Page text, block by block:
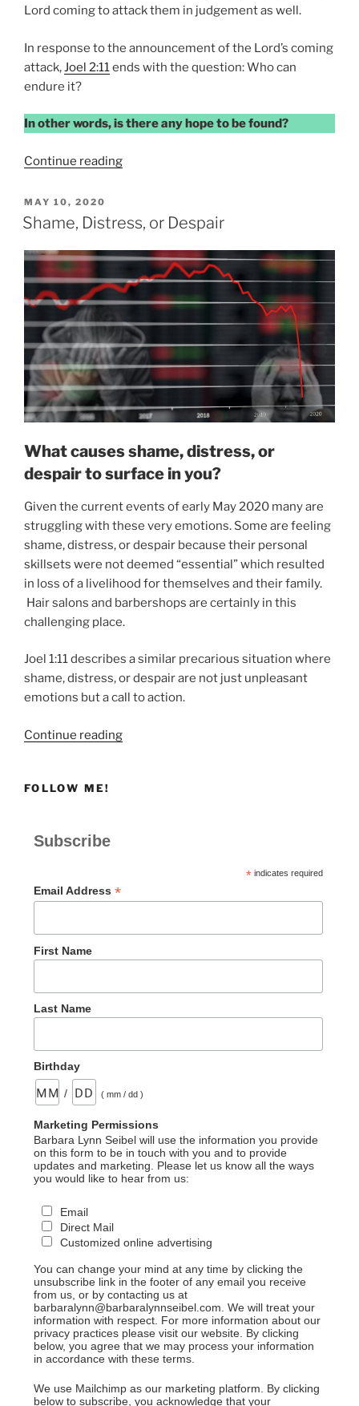
Lord coming to attack them in judgement as well.
In response to the announcement of the Lord’s coming
attack,Joel 2:11ends with the question: Who can
endure it?
In other words, is there any hope to be found?
Continue reading“HOPE
POSTED
ON
MAY 10, 2020
Shame, Distress, or Despair
What causes shame, distress, or
despair to surface in you?
Given the current events of early May 2020 many are
struggling with these very emotions. Some are feeling
shame, distress, or despair because their personal
skillsets were not deemed “essential” which resulted
in loss of a livelihood for themselves and their family.
Hair salons and barbershops are certainly in this
challenging place.
Joel 1:11 describes a similar precarious situation where
shame, distress, or despair are not just unpleasant
emotions but a call to action.
Continue reading“Shame,
FOLLOW ME!
Subscribe
*indicates required
Email Address *
First Name
Last Name
Birthday
/ ( mm / dd )
Marketing Permissions
Barbara Lynn Seibel will use the information you provide
on this form to be in touch with you and to provide
updates and marketing. Please let us know all the ways
you would like to hear from us:
Email
Direct Mail
Customized online advertising
You can change your mind at any time by clicking the
unsubscribe link in the footer of any email you receive
from us, or by contacting us at
barbaralynn@barbaralynnseibel.com. We will treat your
information with respect. For more information about our
privacy practices please visit our website. By clicking
below, you agree that we may process your information
in accordance with these terms.
We use Mailchimp as our marketing platform. By clicking
below to subscribe, you acknowledge that your